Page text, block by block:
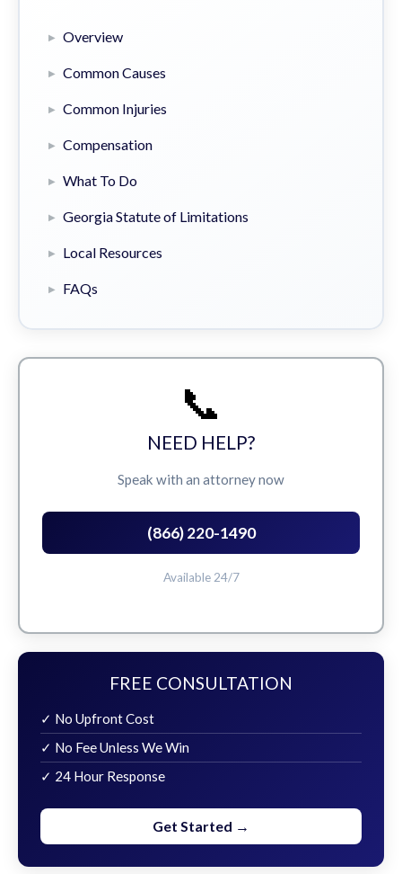
Overview
Common Causes
Common Injuries
Compensation
What To Do
Georgia Statute of Limitations
Local Resources
FAQs
📞
NEED HELP?
Speak with an attorney now
(866) 220-1490
Available 24/7
FREE CONSULTATION
✓ No Upfront Cost
✓ No Fee Unless We Win
✓ 24 Hour Response
Get Started →